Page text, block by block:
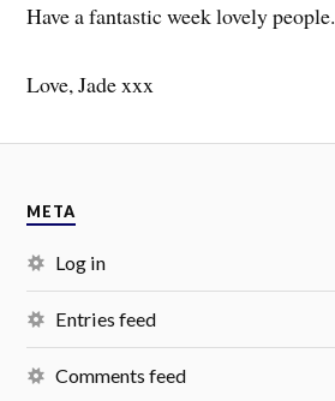
Have a fantastic week lovely people.
Love, Jade xxx
META
Log in
Entries feed
Comments feed